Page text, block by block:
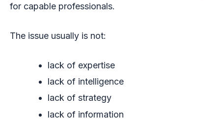
for capable professionals.
The issue usually is not:
lack of expertise
lack of intelligence
lack of strategy
lack of information